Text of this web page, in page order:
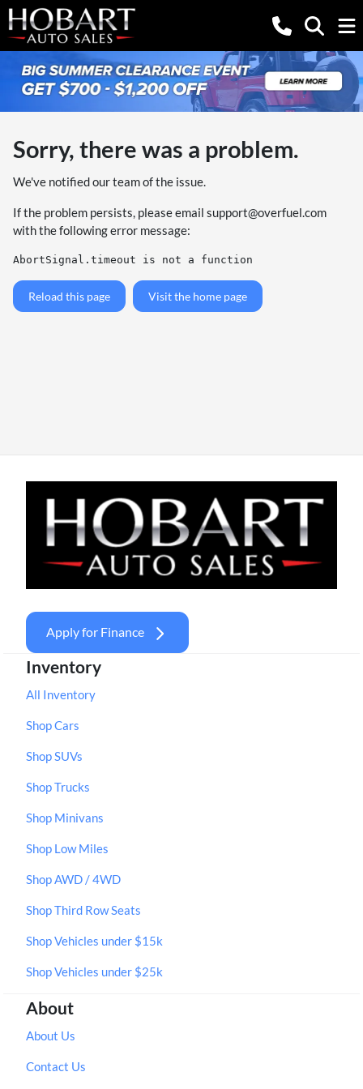
Sorry, there was a problem.
We've notified our team of the issue.
If the problem persists, please email support@overfuel.com
with the following error message:
AbortSignal.timeout is not a function
Reload this page Visit the home page
Apply for Finance
Inventory
All Inventory
Shop Cars
Shop SUVs
Shop Trucks
Shop Minivans
Shop Low Miles
Shop AWD / 4WD
Shop Third Row Seats
Shop Vehicles under $15k
Shop Vehicles under $25k
About
About Us
Contact Us